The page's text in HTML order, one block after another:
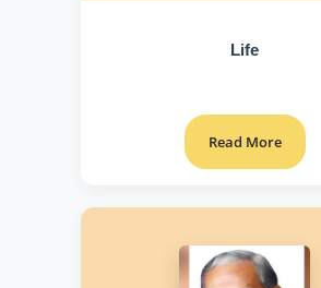
Life
Read More